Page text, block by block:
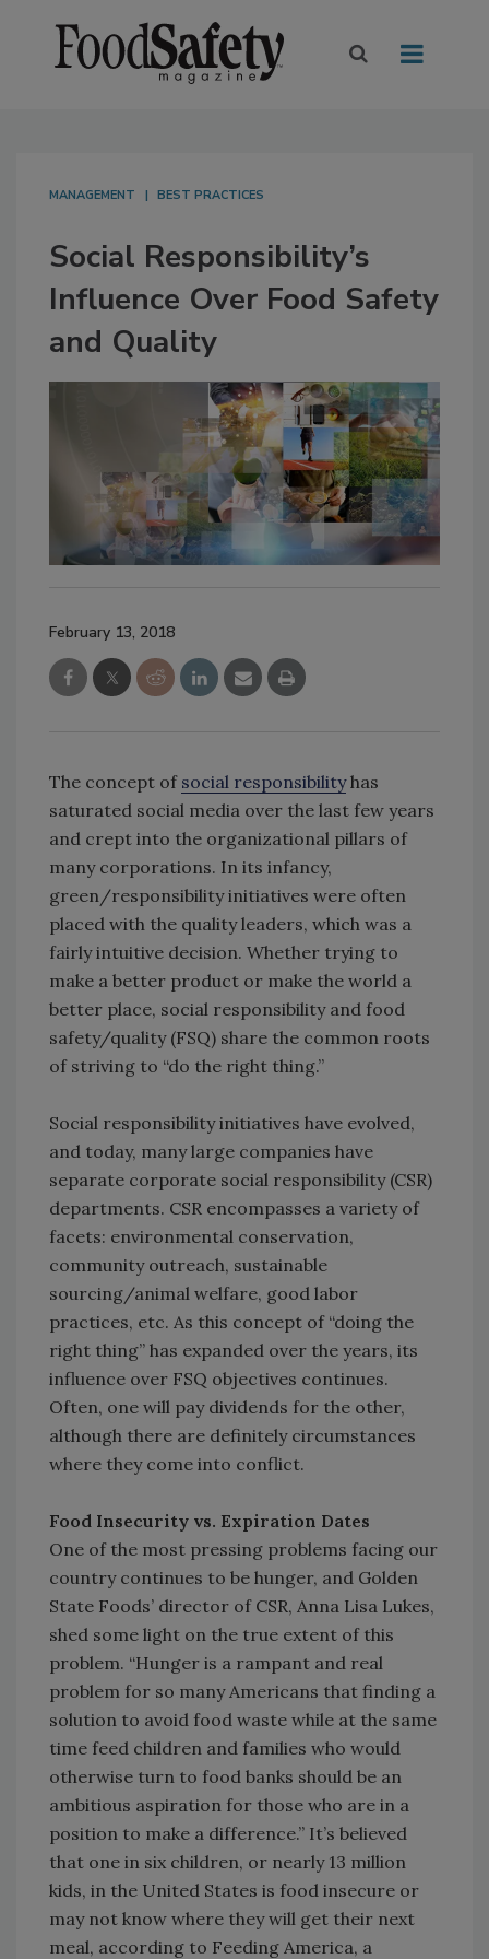
MANAGEMENT BEST PRACTICES
Social Responsibility’s
Influence Over Food Safety
and Quality
February 13, 2018
The concept of social responsibilityhas
saturated social media over the last few years
and crept into the organizational pillars of
many corporations. In its infancy,
green/responsibility initiatives were often
placed with the quality leaders, which was a
fairly intuitive decision. Whether trying to
make a better product or make the world a
better place, social responsibility and food
safety/quality (FSQ) share the common roots
of striving to “do the right thing.”
Social responsibility initiatives have evolved,
and today, many large companies have
separate corporate social responsibility (CSR)
departments. CSR encompasses a variety of
facets: environmental conservation,
community outreach, sustainable
sourcing/animal welfare, good labor
practices, etc. As this concept of “doing the
right thing” has expanded over the years, its
influence over FSQ objectives continues.
Often, one will pay dividends for the other,
although there are definitely circumstances
where they come into conflict.
Food Insecurity vs. Expiration Dates
One of the most pressing problems facing our
country continues to be hunger, and Golden
State Foods’ director of CSR, Anna Lisa Lukes,
shed some light on the true extent of this
problem. “Hunger is a rampant and real
problem for so many Americans that finding a
solution to avoid food waste while at the same
time feed children and families who would
otherwise turn to food banks should be an
ambitious aspiration for those who are in a
position to make a difference.” It’s believed
that one in six children, or nearly 13 million
kids, in the United States is food insecure or
may not know where they will get their next
meal, according to Feeding America, a